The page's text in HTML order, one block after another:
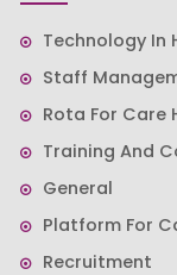
Technology In
Staff
Rota For Care
Training And
General
Platform For
Recruitment